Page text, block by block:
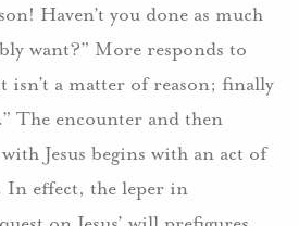
Haven’t you done as much
want?” More responds to
isn’t a matter of reason; finally
The encounter and then
Jesus begins with an act of
In effect, the leper in